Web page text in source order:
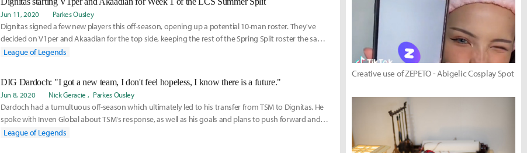
Jun 11, 2020 Parkes Ousley
Dignitas signed a few new players this off-season, opening up a potential 10-man roster. They've
decided on V1per and Akaadian for the top side, keeping the rest of the Spring Split roster the same
as well. But there may be changes in the future. Read here for more info on their 10-man squad:
League of Legends
DIG Dardoch: "I got a new team, I don't feel hopeless, I know there is a future."
Jun 8, 2020 Nick Geracie Parkes Ousley
Dardoch had a tumultuous off-season which ultimately led to his transfer from TSM to Dignitas. He
spoke with Inven Global about TSM's response, as well as his goals and plans to push forward and
reestablish himself as a Jungler for Dignitas. Read more here:
League of Legends
Creative use of ZEPETO - Abigelic Cosplay Spot